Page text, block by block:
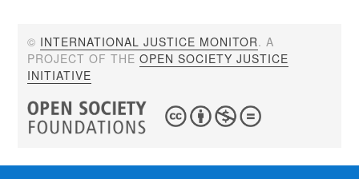
© INTERNATIONAL JUSTICE MONITOR. A
PROJECT OF THEOPEN SOCIETY JUSTICE
INITIATIVE